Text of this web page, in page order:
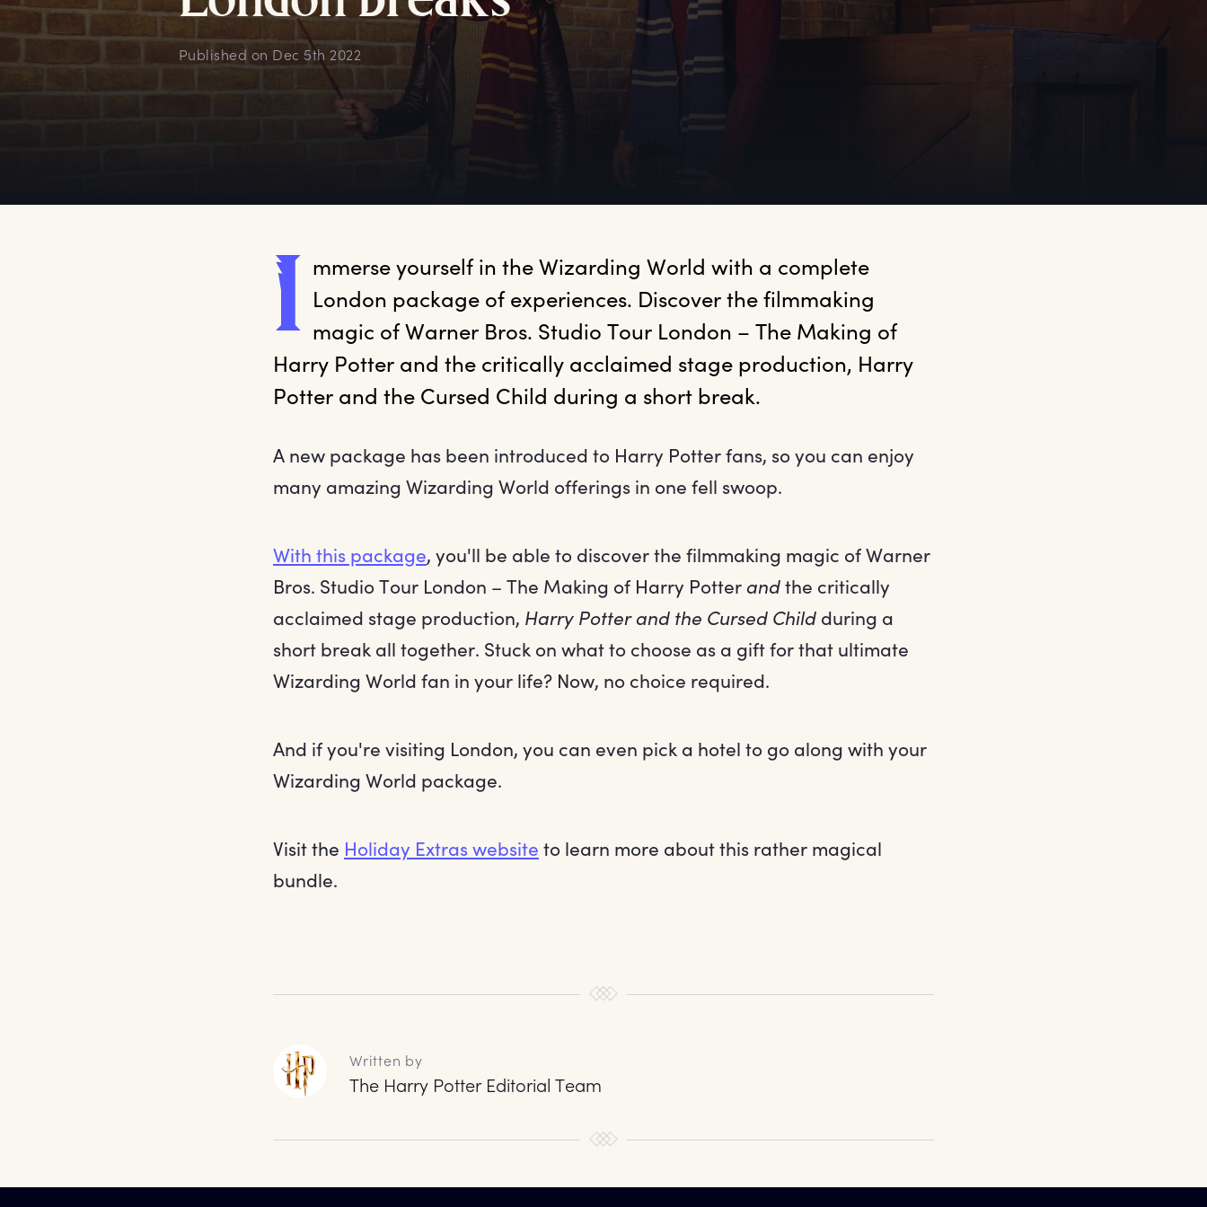
Published on Dec 5th 2022
I mmerse yourself in the Wizarding World with a complete
London package of experiences. Discover the filmmaking
magic of Warner Bros. Studio Tour London – The Making of
Harry Potter and the critically acclaimed stage production, Harry
Potter and the Cursed Child during a short break.
A new package has been introduced to Harry Potter fans, so you can enjoy
many amazing Wizarding World offerings in one fell swoop.
With this package, you'll be able to discover the filmmaking magic of Warner
Bros. Studio Tour London – The Making of Harry Potter andthe critically
acclaimed stage production, Harry Potter and the Cursed Child during a
short break all together. Stuck on what to choose as a gift for that ultimate
Wizarding World fan in your life? Now, no choice required.
And if you're visiting London, you can even pick a hotel to go along with your
Wizarding World package.
Visit the Holiday Extras website to learn more about this rather magical
bundle.
Written by
The Harry Potter Editorial Team